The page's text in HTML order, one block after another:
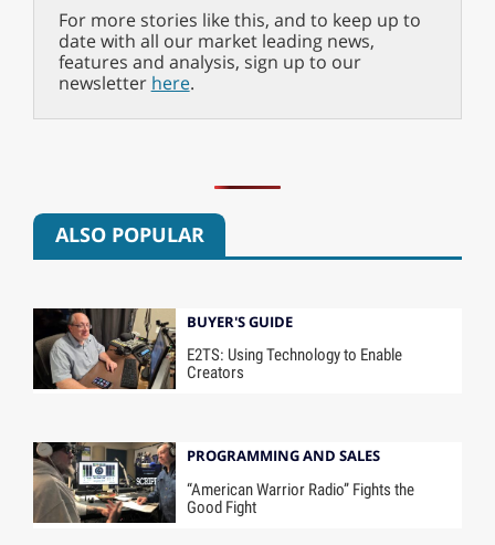
For more stories like this, and to keep up to
date with all our market leading news,
features and analysis, sign up to our
newsletter here.
ALSO POPULAR
BUYER'S GUIDE
E2TS: Using Technology to Enable
Creators
PROGRAMMING AND SALES
“American Warrior Radio” Fights the
Good Fight